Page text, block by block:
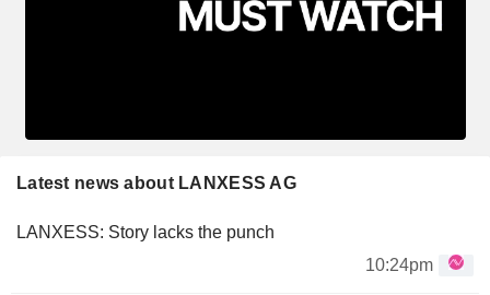
Latest news about LANXESS AG
LANXESS: Story lacks the punch
10:24pm